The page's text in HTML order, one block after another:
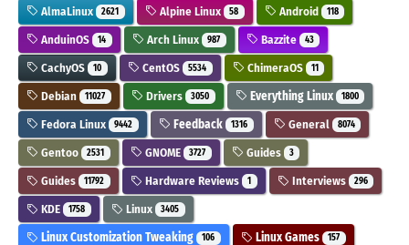
AlmaLinux 2621 Alpine Linux 58 Android 118
AnduinOS 14 Arch Linux 987 Bazzite 43
CachyOS 10 CentOS 5534 ChimeraOS 11
Debian 11027 Drivers 3050 Everything Linux 1800
Fedora Linux 9442 Feedback 1316 General 8074
Gentoo 2531 GNOME 3727 Guides 3
Guides 11792 Hardware Reviews 1 Interviews 296
KDE 1758 Linux 3405
Linux Customization Tweaking 106 Linux Games 157